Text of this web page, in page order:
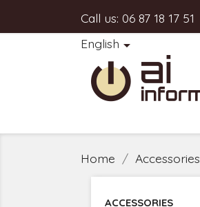
Call us: 06 87 18 17 51
English 
Home Accessories
ACCESSORIES